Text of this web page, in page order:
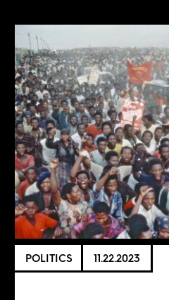
POLITICS 11.22.2023